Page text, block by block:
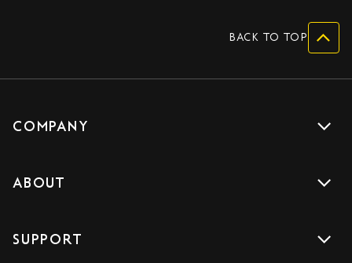
BACK TO TOP
COMPANY
ABOUT
SUPPORT